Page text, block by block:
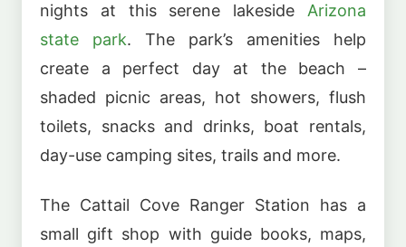
nights at this serene lakeside Arizona
state park. The park’s amenities help
create a perfect day at the beach –
shaded picnic areas, hot showers, flush
toilets, snacks and drinks, boat rentals,
day-use camping sites, trails and more.
The Cattail Cove Ranger Station has a
small gift shop with guide books, maps,